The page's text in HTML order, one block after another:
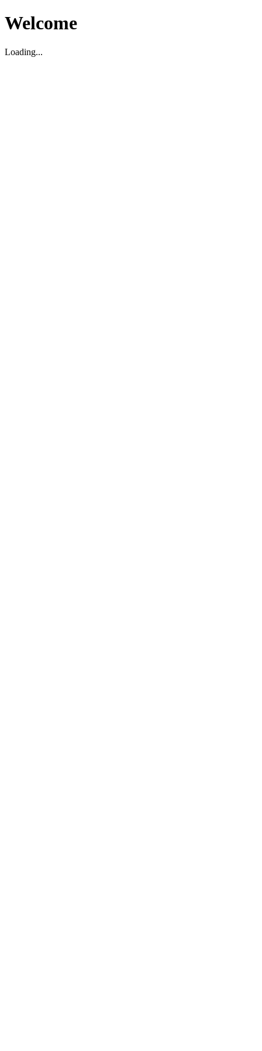
Welcome
Loading...